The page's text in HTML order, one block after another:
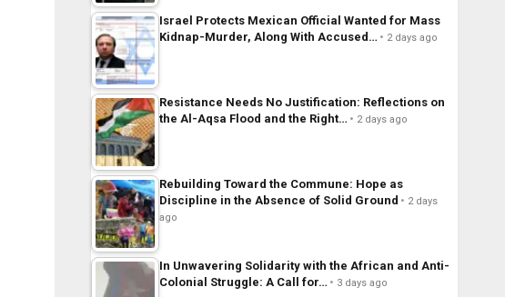
Israel Protects Mexican Official Wanted for Mass
Kidnap-Murder, Along With Accused…
2 days ago
Resistance Needs No Justification: Reflections on
the Al-Aqsa Flood and the Right…
2 days ago
Rebuilding Toward the Commune: Hope as
Discipline in the Absence of Solid Ground
2 days
ago
In Unwavering Solidarity with the African and Anti-
Colonial Struggle: A Call for…
3 days ago